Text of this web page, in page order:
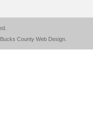
Bucks County Web Design.